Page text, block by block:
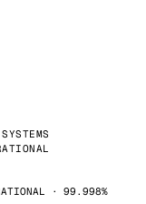
· 99.998%